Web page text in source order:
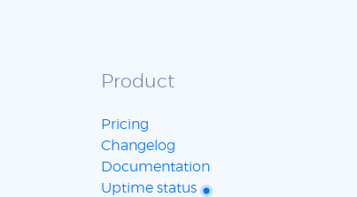
Product
Pricing
Changelog
Documentation
Uptime status